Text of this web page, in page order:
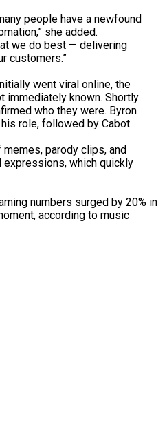
people have a newfound
she added.
we do best — delivering
customers.”
went viral online, the
immediately known. Shortly
who they were. Byron
role, followed by Cabot.
parody clips, and
which quickly
numbers surged by 20% in
according to music